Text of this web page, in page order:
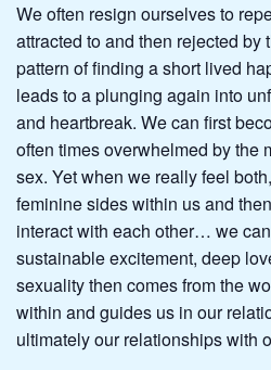
We often resign ourselves to
attracted to and then rejected by
pattern of finding a short lived
leads to a plunging again into
and heartbreak. We can first
often times overwhelmed by the
sex. Yet when we really feel
feminine sides within us and
interact with each other… we
sustainable excitement, deep
sexuality then comes from the
within and guides us in our
ultimately our relationships with